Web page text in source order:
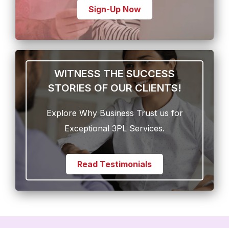
Sign-Up Now
WITNESS THE SUCCESS
STORIES OF OUR CLIENTS!
Explore Why Business Trust us for
Exceptional 3PL Services.
Read Testimonials